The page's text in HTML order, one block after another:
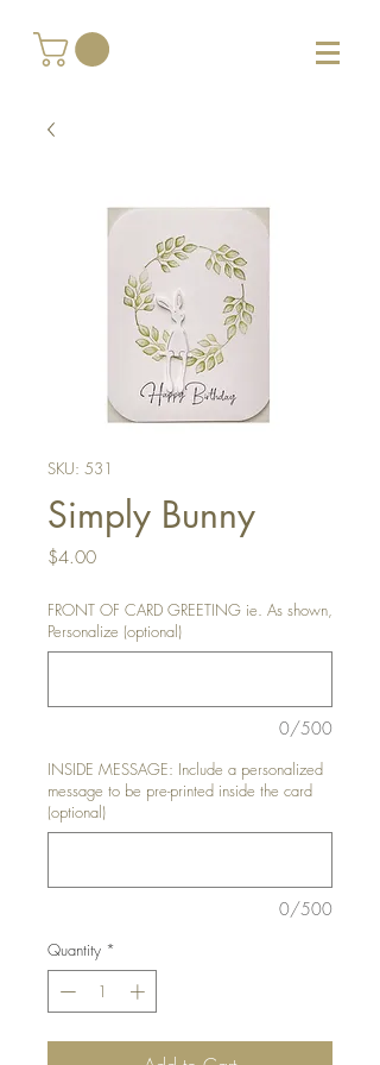
SKU: 531
Simply Bunny
$4.00Price
FRONT OF CARD GREETING ie. As shown,
Personalize (optional)
0/500
INSIDE MESSAGE: Include a personalized
message to be pre-printed inside the card
(optional)
0/500
Quantity *